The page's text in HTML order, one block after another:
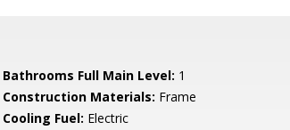
Bathrooms Full Main Level: 1
Construction Materials: Frame
Cooling Fuel: Electric